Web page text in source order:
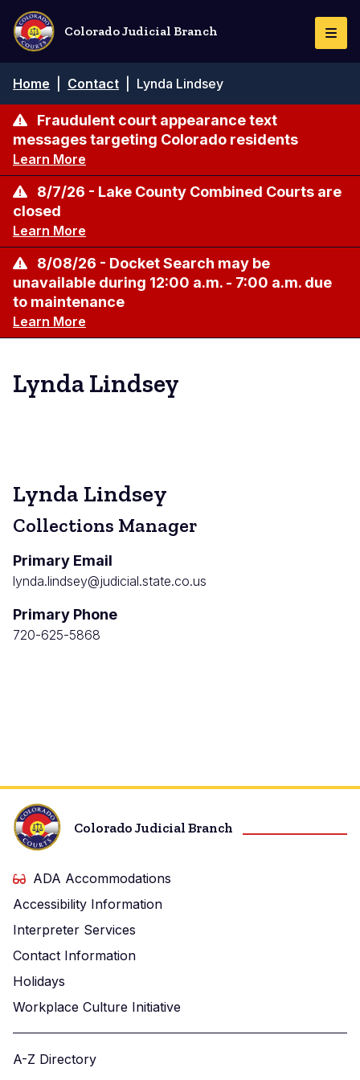
Skip
main
content
Colorado Judicial Branch
Breadcrumb
Home Contact Lynda Lindsey
Fraudulent court appearance text
messages targeting Colorado residents
Learn More
8/7/26 - Lake County Combined Courts are
closed
Learn More
8/08/26 - Docket Search may be
unavailable during 12:00 a.m. - 7:00 a.m. due
to maintenance
Learn More
Lynda Lindsey
Lynda Lindsey
Collections Manager
Primary Email
lynda.lindsey@judicial.state.co.us
Primary Phone
720-625-5868
Colorado Judicial Branch
ADA Accommodations
Accessibility Information
Interpreter Services
Contact Information
Holidays
Workplace Culture Initiative
A-Z Directory